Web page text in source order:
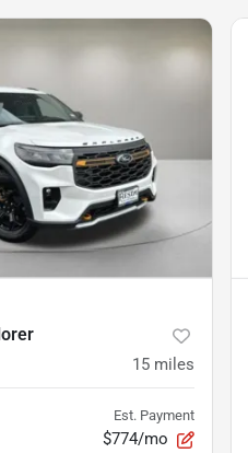
15 miles
Est. Payment
$774/mo